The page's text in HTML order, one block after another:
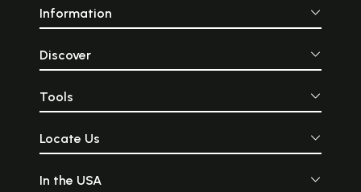
Information
Discover
Tools
Locate Us
In the USA